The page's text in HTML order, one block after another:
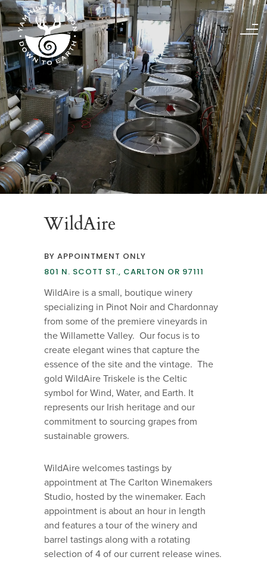
WildAire
BY APPOINTMENT ONLY
801 N. SCOTT ST., CARLTON OR 97111
WildAire is a small, boutique winery
specializing in Pinot Noir and Chardonnay
from some of the premiere vineyards in
the Willamette Valley. Our focus is to
create elegant wines that capture the
essence of the site and the vintage. The
gold WildAire Triskele is the Celtic
symbol for Wind, Water, and Earth. It
represents our Irish heritage and our
commitment to sourcing grapes from
sustainable growers.
WildAire welcomes tastings by
appointment at The Carlton Winemakers
Studio, hosted by the winemaker. Each
appointment is about an hour in length
and features a tour of the winery and
barrel tastings along with a rotating
selection of 4 of our current release wines.